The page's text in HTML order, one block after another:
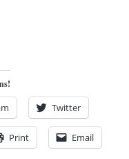
Twitter
Print Email